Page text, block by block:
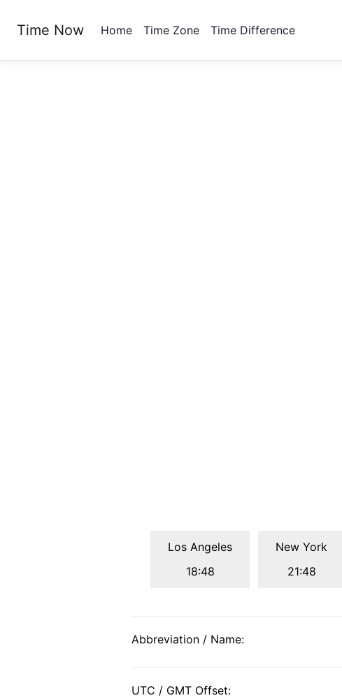
Time Now Home Time Zone Time Difference
Los Angeles
18:48
New York
21:48
Abbreviation / Name:
UTC / GMT Offset: